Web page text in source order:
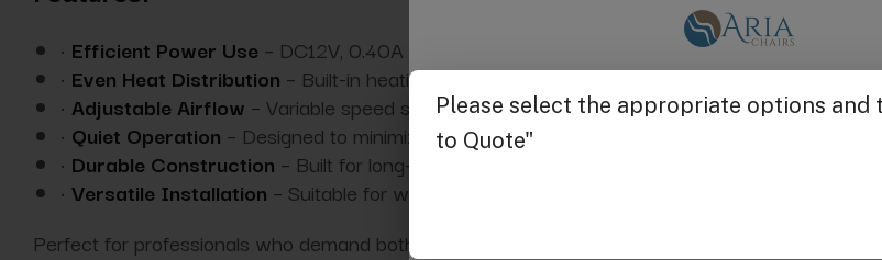
• Efficient Power Use – DC12V, 0.40A operation for energy savings without compromising
• Even Heat Distribution – Built-in heating element provides uniform warmth for faster,
• Adjustable Airflow – Variable speed settings to accommodate all hair types and styling
• Quiet Operation – Designed to minimize noise in busy salon environments.
• Durable Construction – Built for long-term use with reliable performance day after day.
• Versatile Installation – Suitable for wall mounting or integration into salon equipment.
Perfect for professionals who demand both functionality and comfort, the Heat & Dryer Fan is
Get $25